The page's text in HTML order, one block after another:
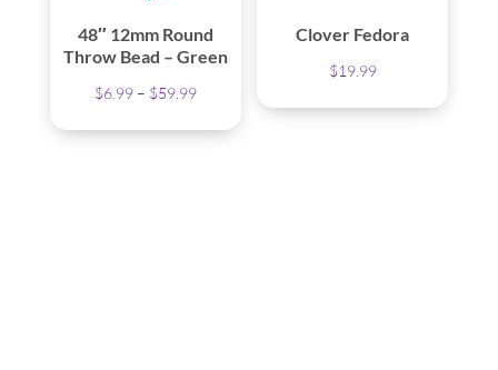
48″ 12mm Round
Throw Bead – Green
$6.99 – $59.99Price
Clover Fedora
$19.99